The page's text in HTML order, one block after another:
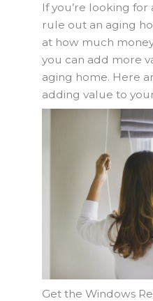
If you’re looking for
rule out an aging
at how much
you can add more
aging home. Here
adding value to
Get the Windows